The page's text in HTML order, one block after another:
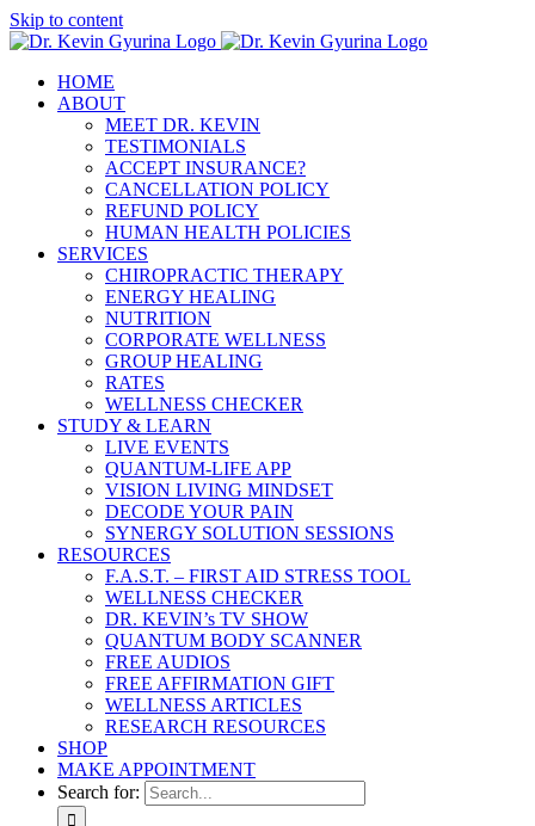
Skip to content
HOME
ABOUT
MEET DR. KEVIN
TESTIMONIALS
ACCEPT INSURANCE?
CANCELLATION POLICY
REFUND POLICY
HUMAN HEALTH POLICIES
SERVICES
CHIROPRACTIC THERAPY
ENERGY HEALING
NUTRITION
CORPORATE WELLNESS
GROUP HEALING
RATES
WELLNESS CHECKER
STUDY & LEARN
LIVE EVENTS
QUANTUM-LIFE APP
VISION LIVING MINDSET
DECODE YOUR PAIN
SYNERGY SOLUTION SESSIONS
RESOURCES
F.A.S.T. – FIRST AID STRESS TOOL
WELLNESS CHECKER
DR. KEVIN’s TV SHOW
QUANTUM BODY SCANNER
FREE AUDIOS
FREE AFFIRMATION GIFT
WELLNESS ARTICLES
RESEARCH RESOURCES
SHOP
MAKE APPOINTMENT
Search for: